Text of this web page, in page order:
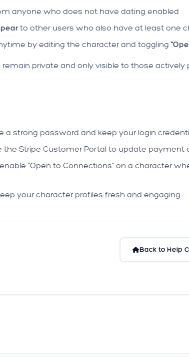
anyone who does not have dating enabled
to other users who also have at least one
by editing the character and toggling
private and only visible to those actively
a strong password and keep your login
the Stripe Customer Portal to update payment
"Open to Connections" on a character
your character profiles fresh and engaging
Back to Help